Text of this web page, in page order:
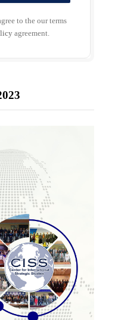
to the our terms
agreement.